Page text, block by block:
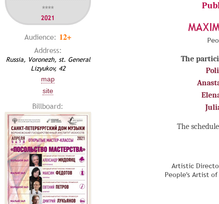
****
2021
Audience: 12+
Address:
Russia, Voronezh, st. General
Lizyukov, 42
map
site
Billboard:
The
The
Artistic
People's Artist